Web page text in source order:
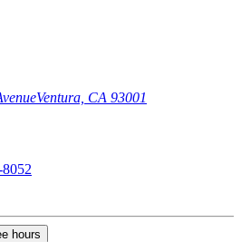
Ventura, CA 93001
hours